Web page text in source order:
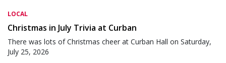
LOCAL
Christmas in July Trivia at Curban
There was lots of Christmas cheer at Curban Hall on Saturday,
July 25, 2026